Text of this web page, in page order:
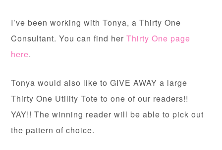
I’ve been working with Tonya, a Thirty One
Consultant. You can find herThirty One page
here.
Tonya would also like to GIVE AWAY a large
Thirty One Utility Tote to one of our readers!!
YAY!! The winning reader will be able to pick out
the pattern of choice.